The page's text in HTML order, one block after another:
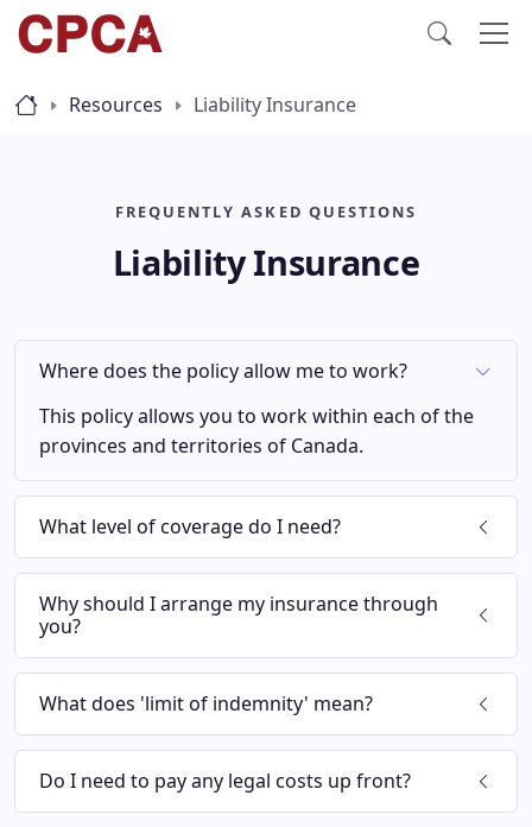
Resources Liability Insurance
FREQUENTLY ASKED QUESTIONS
Liability Insurance
Where does the policy allow me to work?
This policy allows you to work within each of the
provinces and territories of Canada.
What level of coverage do I need?
Why should I arrange my insurance through
you?
What does 'limit of indemnity' mean?
Do I need to pay any legal costs up front?